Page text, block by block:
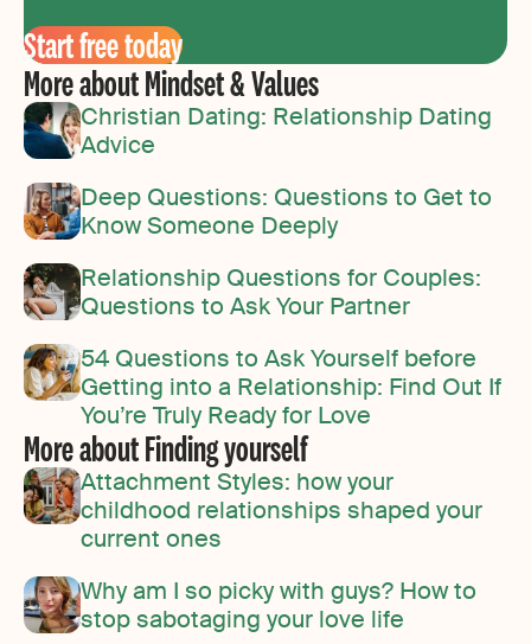
Start free today
More about Mindset & Values
Christian Dating: Relationship Dating
Advice
Deep Questions: Questions to Get to
Know Someone Deeply
Relationship Questions for Couples:
Questions to Ask Your Partner
54 Questions to Ask Yourself before
Getting into a Relationship: Find Out If
You’re Truly Ready for Love
More about Finding yourself
Attachment Styles: how your
childhood relationships shaped your
current ones
Why am I so picky with guys? How to
stop sabotaging your love life